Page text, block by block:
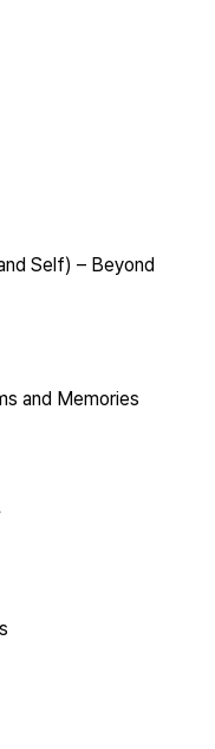
Self) – Beyond
and Memories